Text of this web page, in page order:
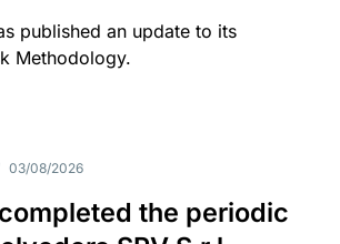
published an update to its
Methodology.
03/08/2026
the periodic